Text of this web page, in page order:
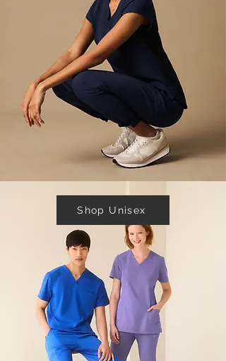
Shop Unisex